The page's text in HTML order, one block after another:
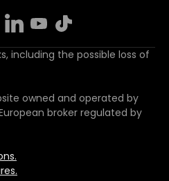
including the possible loss of
owned and operated by
European broker regulated by